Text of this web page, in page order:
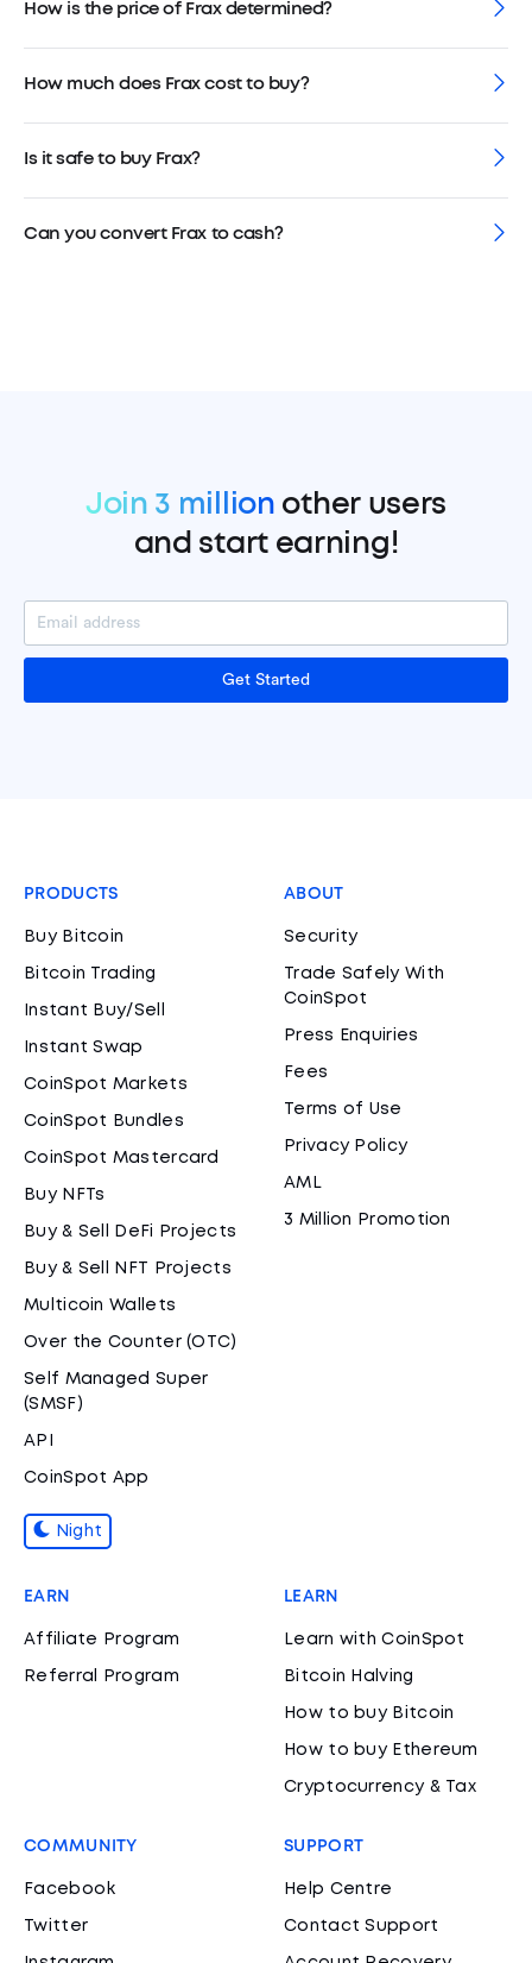
How is the price of Frax determined?
How much does Frax cost to buy?
Is it safe to buy Frax?
Can you convert Frax to cash?
Join 3 million other users
and start earning!
Get Started
PRODUCTS
Buy Bitcoin
Bitcoin Trading
Instant Buy/Sell
Instant Swap
CoinSpot Markets
CoinSpot Bundles
CoinSpot Mastercard
Buy NFTs
Buy & Sell DeFi Projects
Buy & Sell NFT Projects
Multicoin Wallets
Over the Counter (OTC)
Self Managed Super
(SMSF)
API
CoinSpot App
Night
ABOUT
Security
Trade Safely With
CoinSpot
Press Enquiries
Fees
Terms of Use
Privacy Policy
AML
3 Million Promotion
EARN
Affiliate Program
Referral Program
LEARN
Learn with CoinSpot
Bitcoin Halving
How to buy Bitcoin
How to buy Ethereum
Cryptocurrency & Tax
COMMUNITY
Facebook
Twitter
SUPPORT
Help Centre
Contact Support